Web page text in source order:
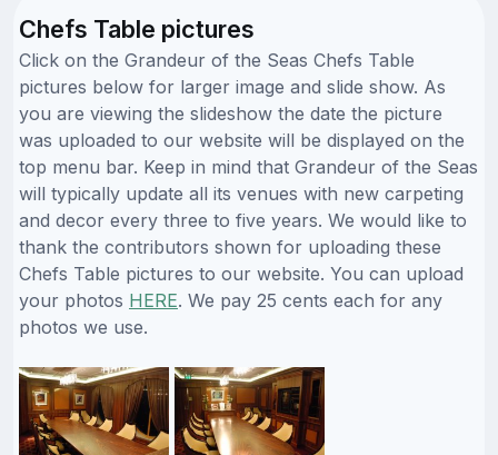
Chefs Table pictures
Click on the Grandeur of the Seas Chefs Table
pictures below for larger image and slide show. As
you are viewing the slideshow the date the picture
was uploaded to our website will be displayed on the
top menu bar. Keep in mind that Grandeur of the Seas
will typically update all its venues with new carpeting
and decor every three to five years. We would like to
thank the contributors shown for uploading these
Chefs Table pictures to our website. You can upload
your photos HERE. We pay 25 cents each for any
photos we use.